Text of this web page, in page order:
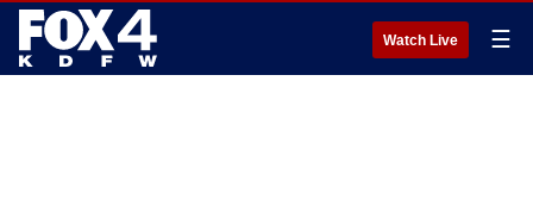
Watch Live ☰